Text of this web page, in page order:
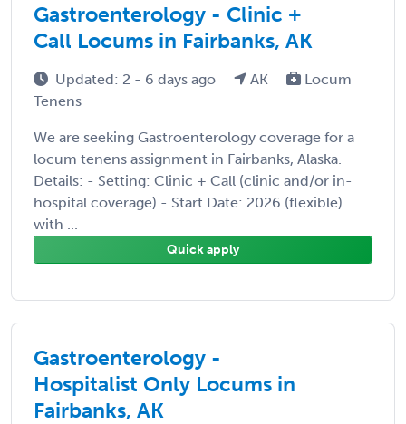
Gastroenterology - Clinic +
Call Locums in Fairbanks, AK
Updated: 2 - 6 days ago AK
Locum
Tenens
We are seeking Gastroenterology coverage for a
locum tenens assignment in Fairbanks, Alaska.
Details: - Setting: Clinic + Call (clinic and/or in-
hospital coverage) - Start Date: 2026 (flexible)
with ...
Quick apply
Gastroenterology -
Hospitalist Only Locums in
Fairbanks, AK